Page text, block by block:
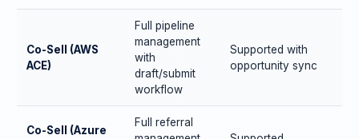
Co-Sell (AWS
ACE)
Full pipeline
management
with
draft/submit
workflow
Supported with
opportunity sync
Co-Sell (Azure
Full referral